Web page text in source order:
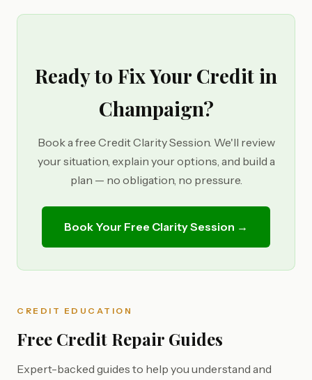
Ready to Fix Your Credit in
Champaign?
Book a free Credit Clarity Session. We'll review
your situation, explain your options, and build a
plan — no obligation, no pressure.
Book Your Free Clarity Session →
CREDIT EDUCATION
Free Credit Repair Guides
Expert-backed guides to help you understand and